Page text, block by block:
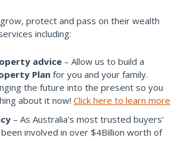
protect and pass on their wealth
including:
advice – Allow us to build a
Plan for you and your family.
the future into the present so you
about it now! Click here to learn more
– As Australia’s most trusted buyers’
involved in over $4Billion worth of